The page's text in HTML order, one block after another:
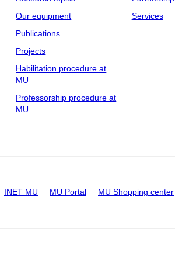
Our equipment
Publications
Projects
Habilitation procedure at
MU
Professorship procedure at
MU
Services
INET MU MU Portal MU Shopping center